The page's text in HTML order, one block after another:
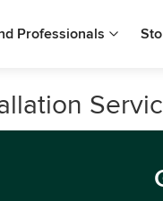
Professionals